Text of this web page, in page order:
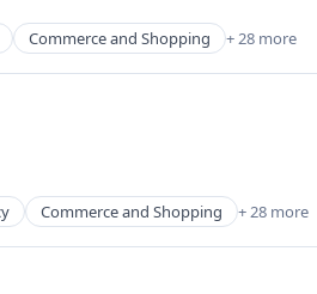
Commerce and Shopping + 28 more
Commerce and Shopping + 28 more